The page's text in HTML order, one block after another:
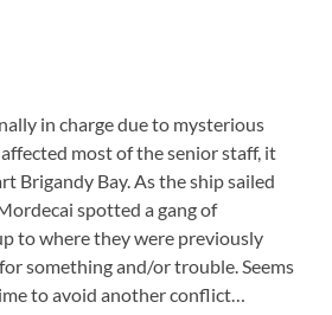
in charge due to mysterious
most of the senior staff, it
Brigandy Bay. As the ship sailed
spotted a gang of
to where they were previously
something and/or trouble. Seems
to avoid another conflict…